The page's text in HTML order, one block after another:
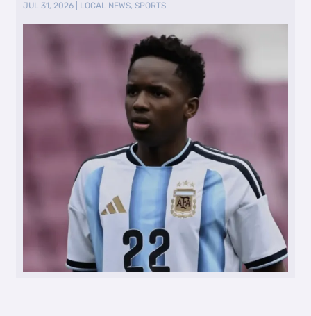
JUL 31, 2026 LOCAL NEWS,SPORTS